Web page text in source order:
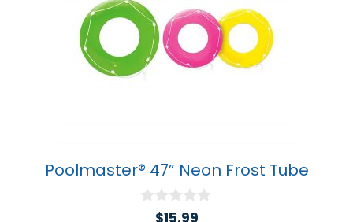
Poolmaster® 47” Neon Frost Tube
$15.99